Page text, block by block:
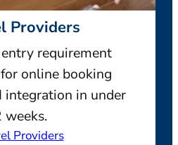
Providers
requirement
online booking
integration in under
weeks.
Providers